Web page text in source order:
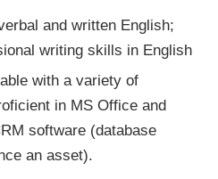
and written English;
writing skills in English
with a variety of
in MS Office and
software (database
an asset).